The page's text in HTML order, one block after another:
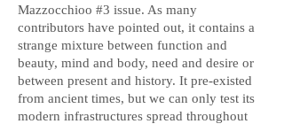
Mazzocchioo #3 issue. As many
contributors have pointed out, it contains a
strange mixture between function and
beauty, mind and body, need and desire or
between present and history. It pre-existed
from ancient times, but we can only test its
modern infrastructures spread throughout